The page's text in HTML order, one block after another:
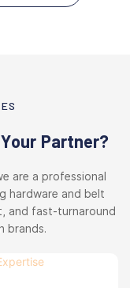
Partner?
are a professional
hardware and belt
and fast-turnaround
brands.